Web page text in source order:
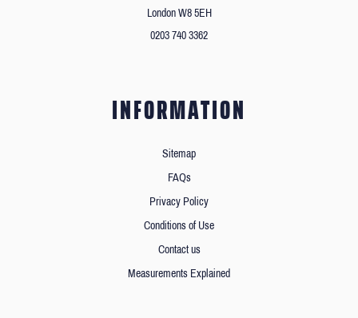
London W8 5EH
0203 740 3362
INFORMATION
Sitemap
FAQs
Privacy Policy
Conditions of Use
Contact us
Measurements Explained